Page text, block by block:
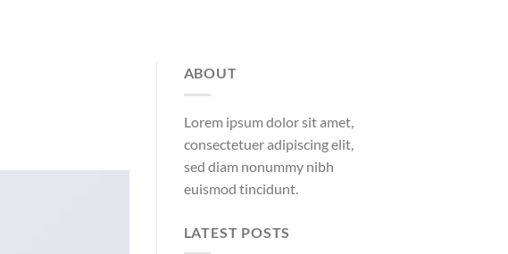
ABOUT
Lorem ipsum dolor sit amet,
consectetuer adipiscing elit,
sed diam nonummy nibh
euismod tincidunt.
LATEST POSTS